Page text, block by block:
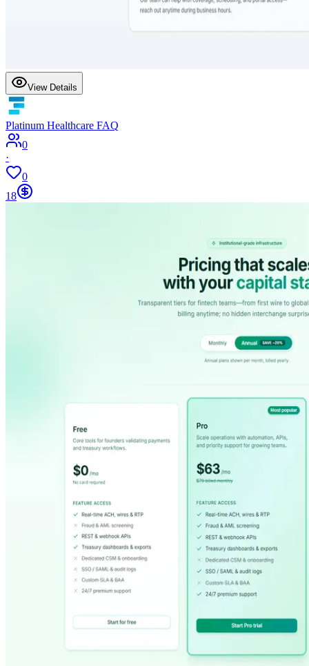
View Details
Platinum Healthcare FAQ
0
·
0
18